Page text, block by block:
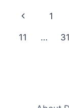
Page
Previous
Page
1
11 … 31